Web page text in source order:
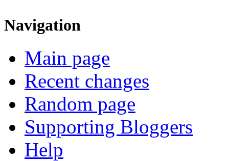
Navigation
Main page
Recent changes
Random page
Supporting Bloggers
Help